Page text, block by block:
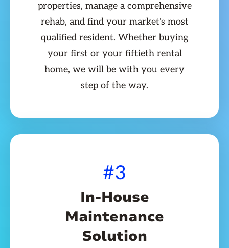
properties, manage a comprehensive
rehab, and find your market's most
qualified resident. Whether buying
your first or your fiftieth rental
home, we will be with you every
step of the way.
#3
In-House
Maintenance
Solution